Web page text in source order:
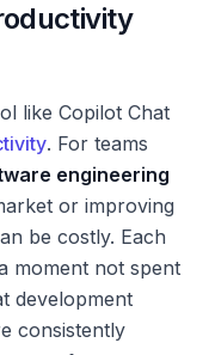
like Copilot Chat
. For teams
engineering
or improving
be costly. Each
moment not spent
development
consistently